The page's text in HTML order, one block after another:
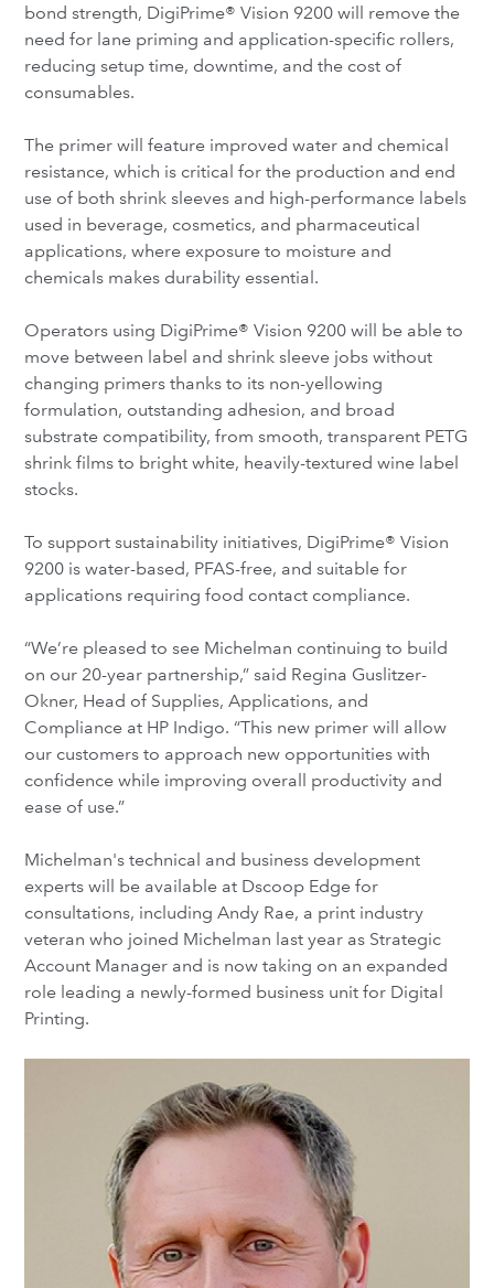
bond strength, DigiPrime® Vision 9200 will remove the
need for lane priming and application-specific rollers,
reducing setup time, downtime, and the cost of
consumables.
The primer will feature improved water and chemical
resistance, which is critical for the production and end
use of both shrink sleeves and high-performance labels
used in beverage, cosmetics, and pharmaceutical
applications, where exposure to moisture and
chemicals makes durability essential.
Operators using DigiPrime® Vision 9200 will be able to
move between label and shrink sleeve jobs without
changing primers thanks to its non-yellowing
formulation, outstanding adhesion, and broad
substrate compatibility, from smooth, transparent PETG
shrink films to bright white, heavily-textured wine label
stocks.
To support sustainability initiatives, DigiPrime® Vision
9200 is water-based, PFAS-free, and suitable for
applications requiring food contact compliance.
“We’re pleased to see Michelman continuing to build
on our 20-year partnership,” said Regina Guslitzer-
Okner, Head of Supplies, Applications, and
Compliance at HP Indigo. “This new primer will allow
our customers to approach new opportunities with
confidence while improving overall productivity and
ease of use.”
Michelman's technical and business development
experts will be available at Dscoop Edge for
consultations, including Andy Rae, a print industry
veteran who joined Michelman last year as Strategic
Account Manager and is now taking on an expanded
role leading a newly-formed business unit for Digital
Printing.